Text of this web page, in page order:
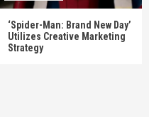
‘Spider-Man: Brand New Day’
Utilizes Creative Marketing
Strategy